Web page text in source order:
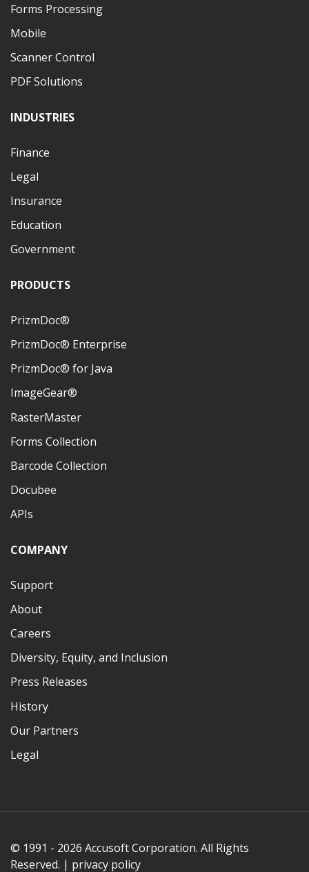
Forms Processing
Mobile
Scanner Control
PDF Solutions
INDUSTRIES
Finance
Legal
Insurance
Education
Government
PRODUCTS
PrizmDoc®
PrizmDoc® Enterprise
PrizmDoc® for Java
ImageGear®
RasterMaster
Forms Collection
Barcode Collection
Docubee
APIs
COMPANY
Support
About
Careers
Diversity, Equity, and Inclusion
Press Releases
History
Our Partners
Legal
© 1991 - 2026 Accusoft Corporation. All Rights
Reserved. | privacy policy